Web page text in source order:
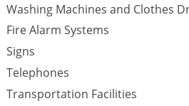
Washing Machines and Clothes
Fire Alarm Systems
Signs
Telephones
Transportation Facilities